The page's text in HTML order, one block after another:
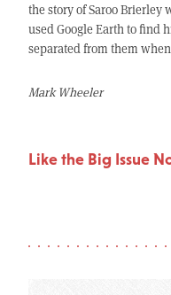
the story of Saroo Brierley
used Google Earth to find
separated from them
Mark Wheeler
Like the Big Issue